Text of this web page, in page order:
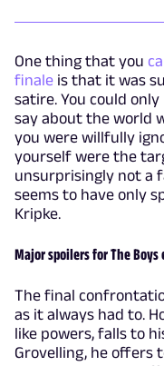
One thing that you
finale is that it was
satire. You could
say about the world
you were willfully
yourself were the
unsurprisingly not a
seems to have only
Kripke.
Major spoilers for The
The final
as it always had to.
like powers, falls to
Grovelling, he offers